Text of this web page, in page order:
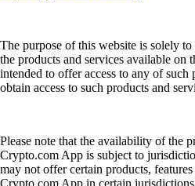
The purpose of this website is solely
the products and services available
intended to offer access to any of such
obtain access to such products and
Please note that the availability of the
Crypto.com App is subject to
may not offer certain products,
Crypto.com App in certain